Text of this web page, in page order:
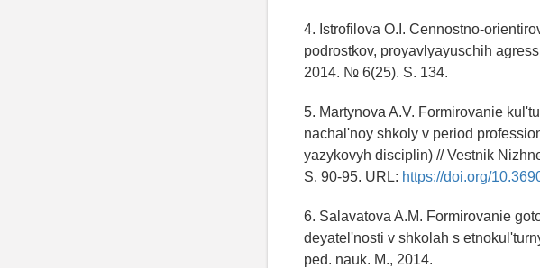
4. Istrofilova O.I. Cennostno-
podrostkov, proyavlyayuschih
2014. № 6(25). S. 134.
5. Martynova A.V. Formirovanie
nachal'noy shkoly v period
yazykovyh disciplin) // Vestnik
S. 90-95. URL: https://doi.org/
6. Salavatova A.M. Formirovanie
deyatel'nosti v shkolah s
ped. nauk. M., 2014.